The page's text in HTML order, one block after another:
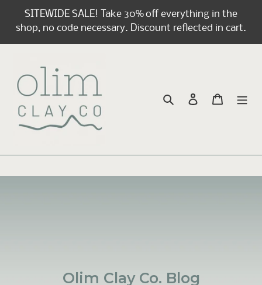
content
SITEWIDE SALE! Take 30% off everything in the
shop, no code necessary. Discount reflected in cart.
Search Log in Cart
Olim Clay Co. Blog